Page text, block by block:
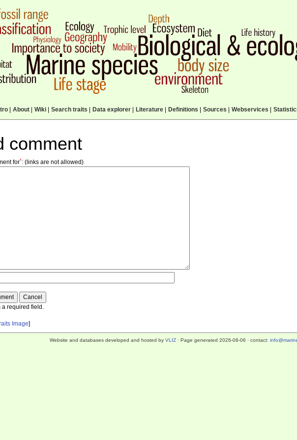
| About| Wiki| Search traits Data explorer| Literature| Definitions Sources Webservices
comment
for*: (links are not allowed)
a required field.
Image]
Website and databases developed and hosted by VLIZ· Page generated 2026-08-06 · contact: